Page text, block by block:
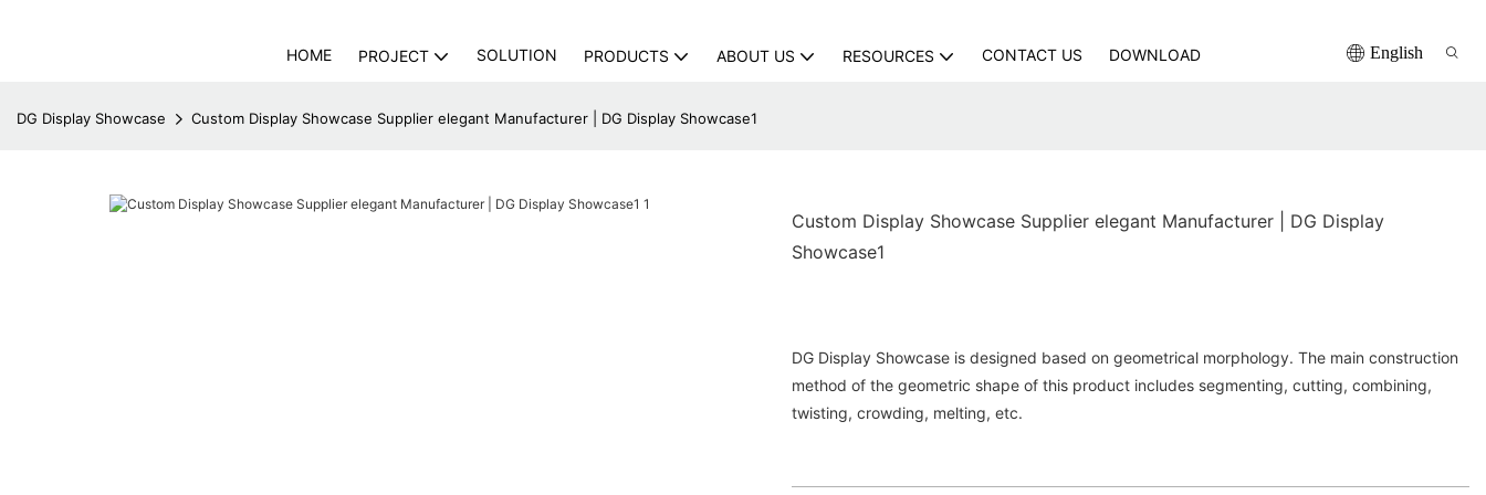
HOME PROJECT SOLUTION PRODUCTS ABOUT US RESOURCES CONTACT US DOWNLOAD English
DG Display Showcase Custom Display Showcase Supplier elegant Manufacturer | DG Display Showcase1
Custom Display Showcase Supplier elegant Manufacturer | DG Display
Showcase1
DG Display Showcase is designed based on geometrical morphology. The main construction
method of the geometric shape of this product includes segmenting, cutting, combining,
twisting, crowding, melting, etc.